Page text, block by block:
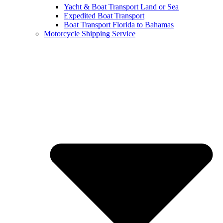
Yacht & Boat Transport Land or Sea
Expedited Boat Transport
Boat Transport Florida to Bahamas
Motorcycle Shipping Service